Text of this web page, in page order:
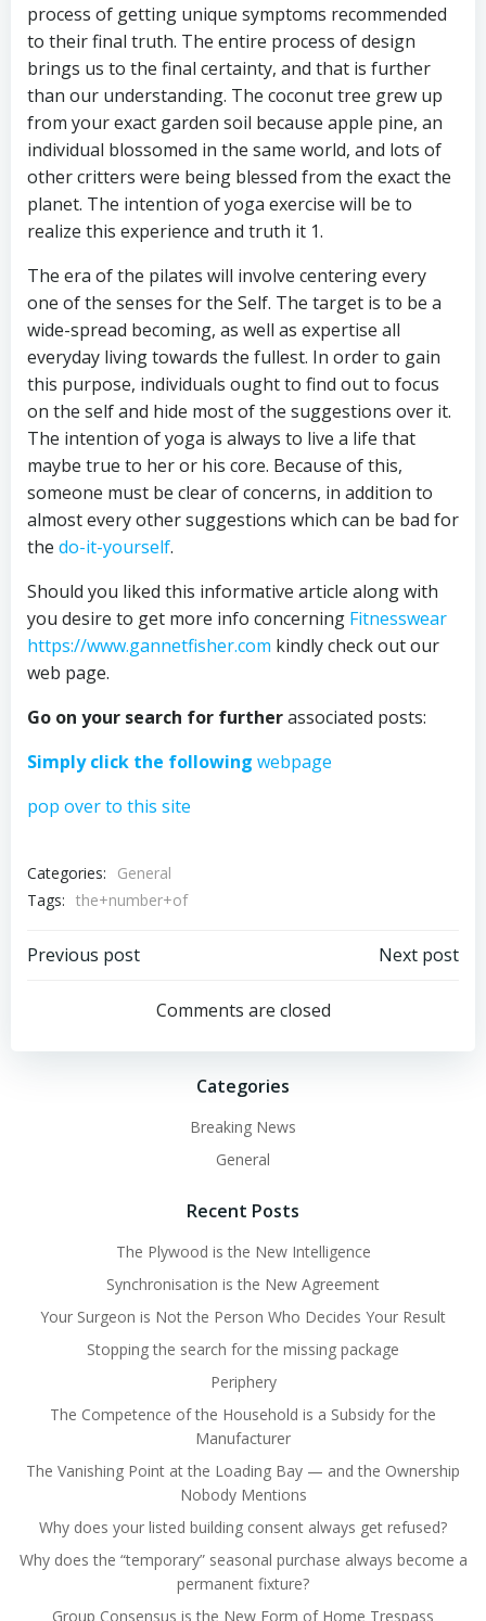
process of getting unique symptoms recommended
to their final truth. The entire process of design
brings us to the final certainty, and that is further
than our understanding. The coconut tree grew up
from your exact garden soil because apple pine, an
individual blossomed in the same world, and lots of
other critters were being blessed from the exact the
planet. The intention of yoga exercise will be to
realize this experience and truth it 1.
The era of the pilates will involve centering every
one of the senses for the Self. The target is to be a
wide-spread becoming, as well as expertise all
everyday living towards the fullest. In order to gain
this purpose, individuals ought to find out to focus
on the self and hide most of the suggestions over it.
The intention of yoga is always to live a life that
maybe true to her or his core. Because of this,
someone must be clear of concerns, in addition to
almost every other suggestions which can be bad for
the do-it-yourself.
Should you liked this informative article along with
you desire to get more info concerning Fitnesswear
https://www.gannetfisher.com kindly check out our
web page.
Go on your search for furtherassociated posts:
Simply click the following webpage
pop over to this site
Categories:
General
Tags: the+number+of
Post
navigation
Previous post
navigation
Next post
Comments are closed
Categories
Breaking News
General
Recent Posts
The Plywood is the New Intelligence
Synchronisation is the New Agreement
Your Surgeon is Not the Person Who Decides Your Result
Stopping the search for the missing package
Periphery
The Competence of the Household is a Subsidy for the
Manufacturer
The Vanishing Point at the Loading Bay — and the Ownership
Nobody Mentions
Why does your listed building consent always get refused?
Why does the “temporary” seasonal purchase always become a
permanent fixture?
Group Consensus is the New Form of Home Trespass